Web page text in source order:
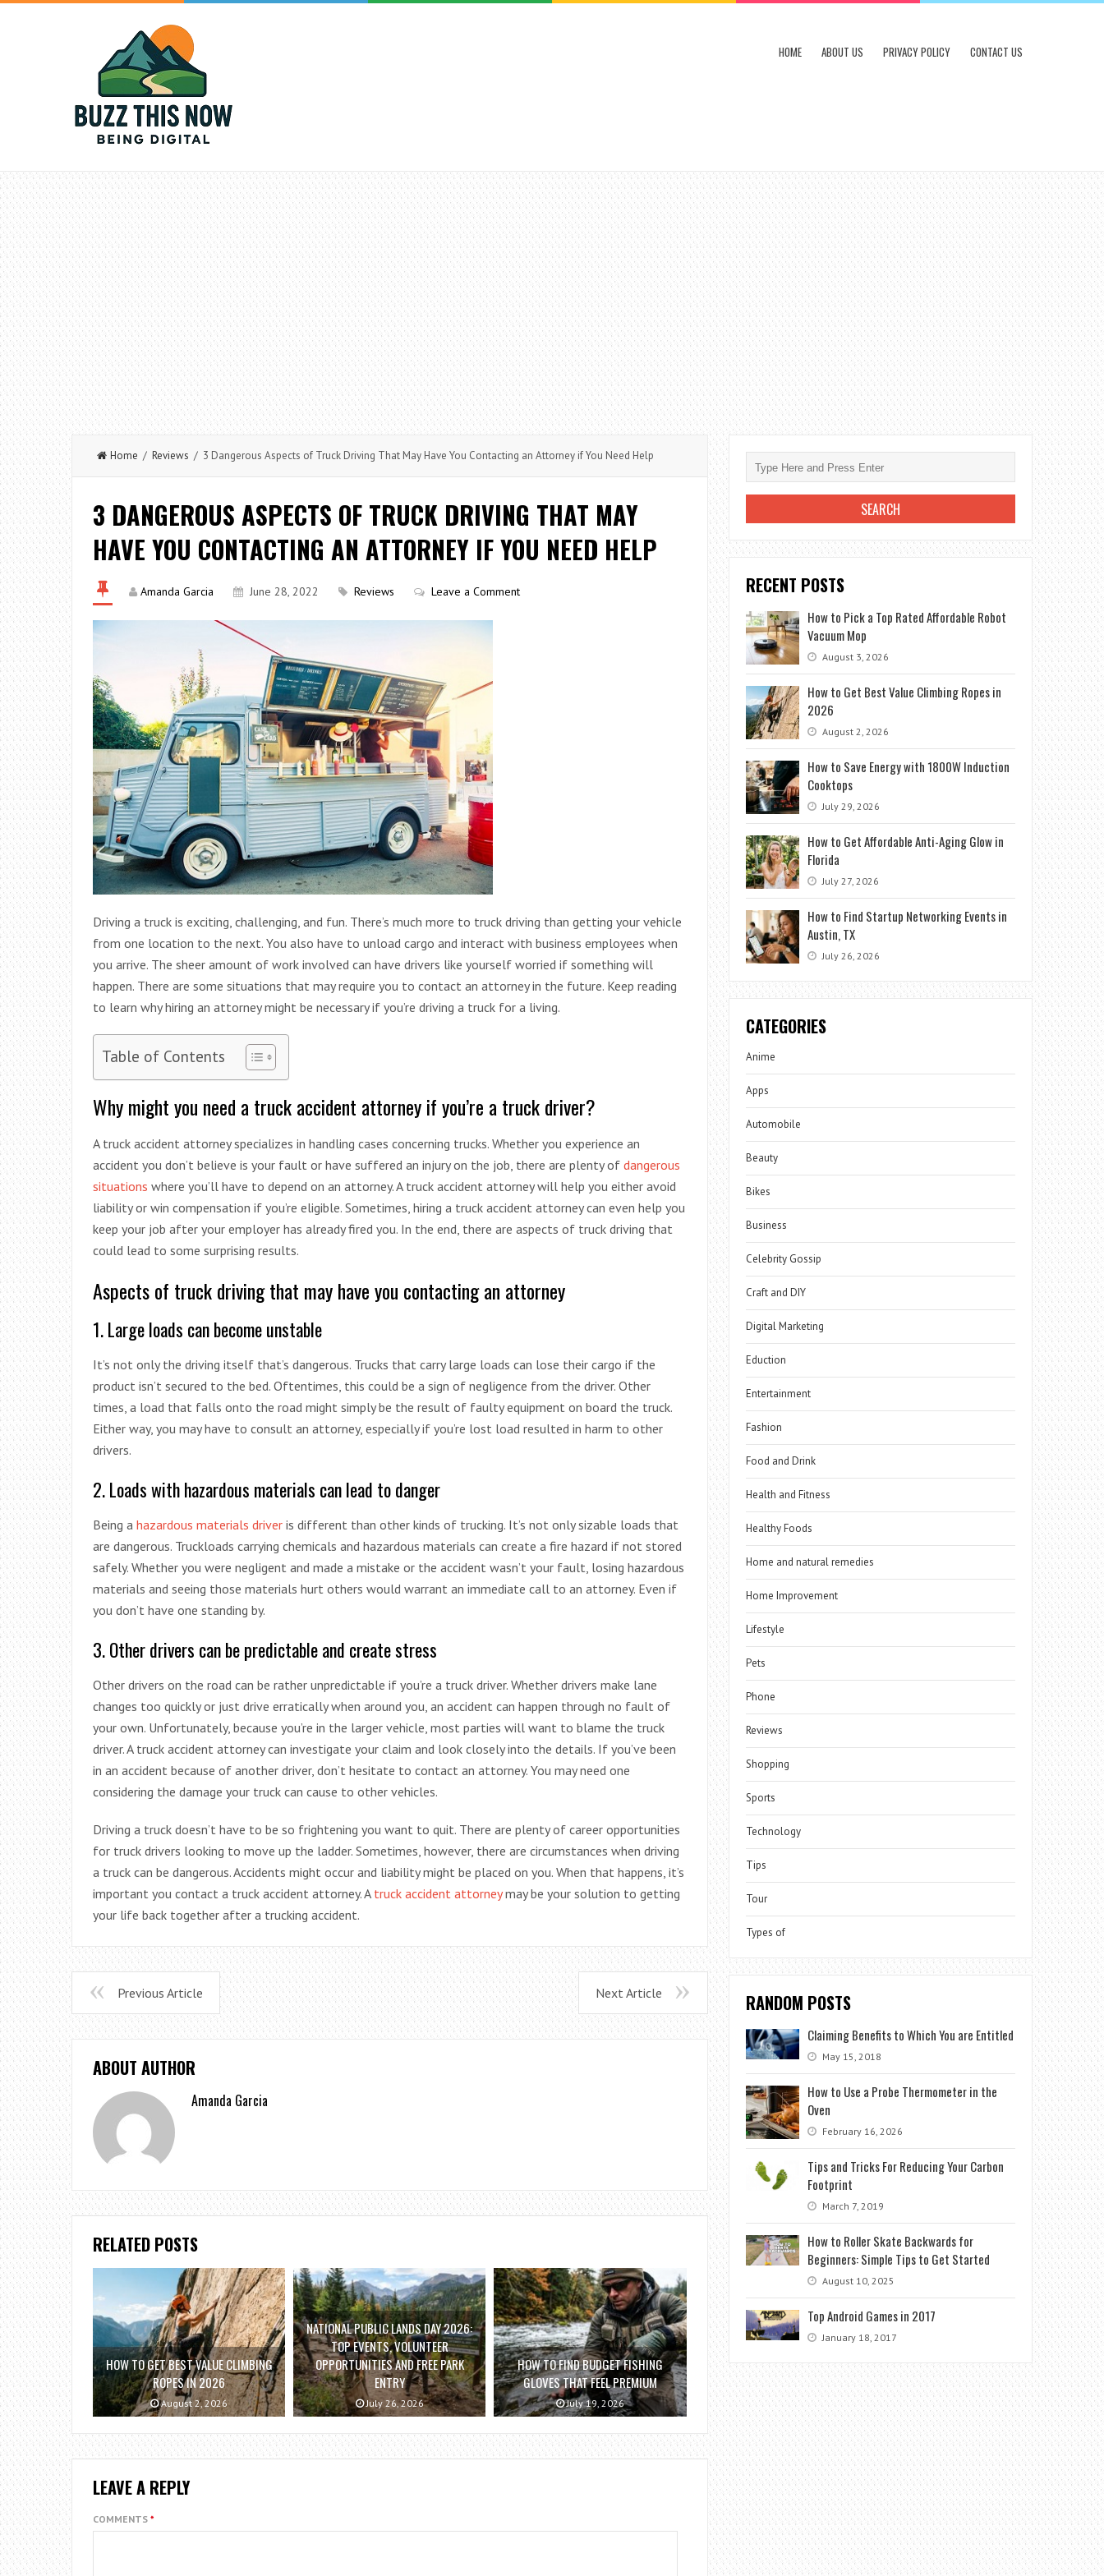
HOME ABOUT US PRIVACY POLICY CONTACT US
Home / Reviews / 3 Dangerous Aspects of Truck Driving That May Have You Contacting an Attorney if You Need Help
3 DANGEROUS ASPECTS OF TRUCK DRIVING THAT MAY
HAVE YOU CONTACTING AN ATTORNEY IF YOU NEED HELP
Amanda Garcia June 28, 2022 Reviews Leave a Comment
Driving a truck is exciting, challenging, and fun. There’s much more to truck driving than getting your vehicle
from one location to the next. You also have to unload cargo and interact with business employees when
you arrive. The sheer amount of work involved can have drivers like yourself worried if something will
happen. There are some situations that may require you to contact an attorney in the future. Keep reading
to learn why hiring an attorney might be necessary if you’re driving a truck for a living.
Table of Contents
Why might you need a truck accident attorney if you’re a truck driver?
A truck accident attorney specializes in handling cases concerning trucks. Whether you experience an
accident you don’t believe is your fault or have suffered an injury on the job, there are plenty of dangerous
situations where you’ll have to depend on an attorney. A truck accident attorney will help you either avoid
liability or win compensation if you’re eligible. Sometimes, hiring a truck accident attorney can even help you
keep your job after your employer has already fired you. In the end, there are aspects of truck driving that
could lead to some surprising results.
Aspects of truck driving that may have you contacting an attorney
1. Large loads can become unstable
It’s not only the driving itself that’s dangerous. Trucks that carry large loads can lose their cargo if the
product isn’t secured to the bed. Oftentimes, this could be a sign of negligence from the driver. Other
times, a load that falls onto the road might simply be the result of faulty equipment on board the truck.
Either way, you may have to consult an attorney, especially if you’re lost load resulted in harm to other
drivers.
2. Loads with hazardous materials can lead to danger
Being a hazardous materials driver is different than other kinds of trucking. It’s not only sizable loads that
are dangerous. Truckloads carrying chemicals and hazardous materials can create a fire hazard if not stored
safely. Whether you were negligent and made a mistake or the accident wasn’t your fault, losing hazardous
materials and seeing those materials hurt others would warrant an immediate call to an attorney. Even if
you don’t have one standing by.
3. Other drivers can be predictable and create stress
Other drivers on the road can be rather unpredictable if you’re a truck driver. Whether drivers make lane
changes too quickly or just drive erratically when around you, an accident can happen through no fault of
your own. Unfortunately, because you’re in the larger vehicle, most parties will want to blame the truck
driver. A truck accident attorney can investigate your claim and look closely into the details. If you’ve been
in an accident because of another driver, don’t hesitate to contact an attorney. You may need one
considering the damage your truck can cause to other vehicles.
Driving a truck doesn’t have to be so frightening you want to quit. There are plenty of career opportunities
for truck drivers looking to move up the ladder. Sometimes, however, there are circumstances when driving
a truck can be dangerous. Accidents might occur and liability might be placed on you. When that happens, it’s
important you contact a truck accident attorney. A truck accident attorneymay be your solution to getting
your life back together after a trucking accident.
Previous Article Next Article
ABOUT AUTHOR
Amanda Garcia
RELATED POSTS
HOW TO GET BEST VALUE CLIMBING
ROPES IN 2026
August 2, 2026
NATIONAL PUBLIC LANDS DAY 2026:
TOP EVENTS, VOLUNTEER
OPPORTUNITIES AND FREE PARK
ENTRY
July 26, 2026
HOW TO FIND BUDGET FISHING
GLOVES THAT FEEL PREMIUM
July 19, 2026
LEAVE A REPLY
COMMENTS *
RECENT POSTS
How to Pick a Top Rated Affordable Robot
Vacuum Mop
August 3, 2026
How to Get Best Value Climbing Ropes in
2026
August 2, 2026
How to Save Energy with 1800W Induction
Cooktops
July 29, 2026
How to Get Affordable Anti-Aging Glow in
Florida
July 27, 2026
How to Find Startup Networking Events in
Austin, TX
July 26, 2026
CATEGORIES
Anime
Apps
Automobile
Beauty
Bikes
Business
Celebrity Gossip
Craft and DIY
Digital Marketing
Eduction
Entertainment
Fashion
Food and Drink
Health and Fitness
Healthy Foods
Home and natural remedies
Home Improvement
Lifestyle
Pets
Phone
Reviews
Shopping
Sports
Technology
Tips
Tour
Types of
RANDOM POSTS
Claiming Benefits to Which You are Entitled
May 15, 2018
How to Use a Probe Thermometer in the
Oven
February 16, 2026
Tips and Tricks For Reducing Your Carbon
Footprint
March 7, 2019
How to Roller Skate Backwards for
Beginners: Simple Tips to Get Started
August 10, 2025
Top Android Games in 2017
January 18, 2017